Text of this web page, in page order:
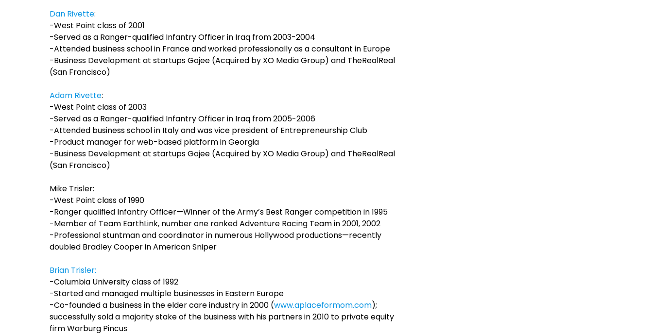
Dan Rivette:
-West Point class of 2001
-Served as a Ranger-qualified Infantry Officer in Iraq from 2003-2004
-Attended business school in France and worked professionally as a consultant in Europe
-Business Development at startups Gojee (Acquired by XO Media Group) and TheRealReal
(San Francisco)
Adam Rivette:
-West Point class of 2003
-Served as a Ranger-qualified Infantry Officer in Iraq from 2005-2006
-Attended business school in Italy and was vice president of Entrepreneurship Club
-Product manager for web-based platform in Georgia
-Business Development at startups Gojee (Acquired by XO Media Group) and TheRealReal
(San Francisco)
Mike Trisler:
-West Point class of 1990
-Ranger qualified Infantry Officer—Winner of the Army’s Best Ranger competition in 1995
-Member of Team EarthLink, number one ranked Adventure Racing Team in 2001, 2002
-Professional stuntman and coordinator in numerous Hollywood productions—recently
doubled Bradley Cooper in American Sniper
Brian Trisler:
-Columbia University class of 1992
-Started and managed multiple businesses in Eastern Europe
-Co-founded a business in the elder care industry in 2000 (www.aplaceformom.com);
successfully sold a majority stake of the business with his partners in 2010 to private equity
firm Warburg Pincus